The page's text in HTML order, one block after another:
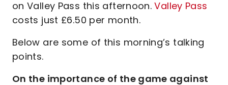
on Valley Pass this afternoon.Valley Pass
costs just £6.50 per month.
Below are some of this morning’s talking
points.
On the importance of the game against